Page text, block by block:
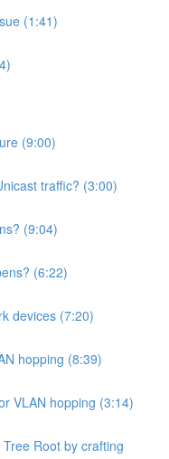
(1:41)
(9:00)
traffic? (3:00)
(9:04)
(6:22)
devices (7:20)
hopping (8:39)
VLAN hopping (3:14)
Root by crafting